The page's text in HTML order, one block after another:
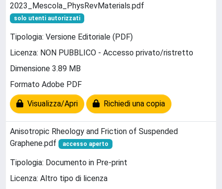
2023_Mescola_PhysRevMaterials.pdf
solo utenti autorizzati
Tipologia: Versione Editoriale (PDF)
Licenza: NON PUBBLICO - Accesso privato/ristretto
Dimensione 3.89 MB
Formato Adobe PDF
Visualizza/Apri Richiedi una copia
Anisotropic Rheology and Friction of Suspended
Graphene.pdf
accesso aperto
Tipologia: Documento in Pre-print
Licenza: Altro tipo di licenza